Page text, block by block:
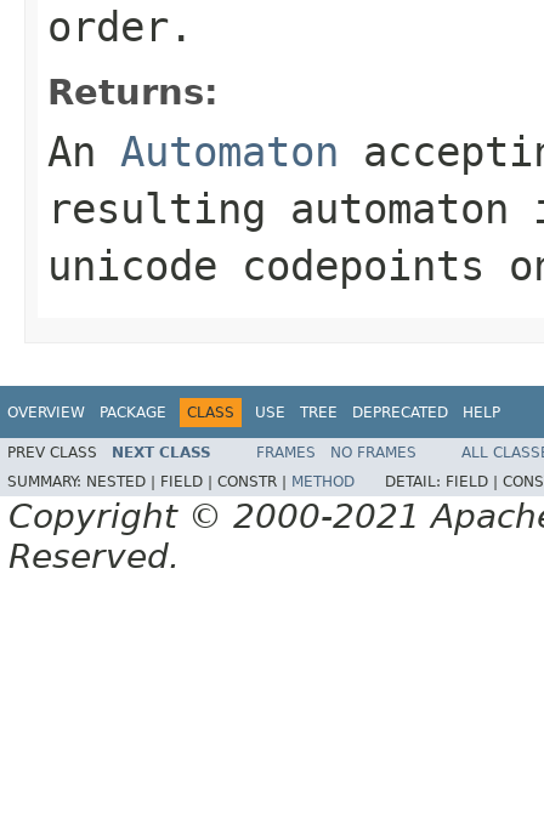
order.
Returns:
An Automaton
resulting
unicode codepoints
OVERVIEW PACKAGE CLASS USE TREE DEPRECATED HELP
PREV CLASS NEXT CLASS FRAMES NO FRAMES
ALL
SUMMARY: NESTED | FIELD | CONSTR | METHOD DETAIL: FIELD |
Copyright © 2000-2021
Reserved.